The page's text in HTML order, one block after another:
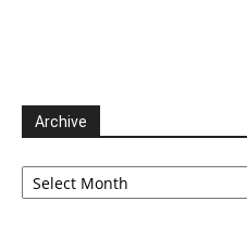
Archive
Archive